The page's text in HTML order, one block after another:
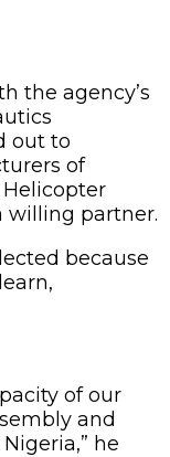
the agency’s
out to
of
willing partner.
because
of our
and
he